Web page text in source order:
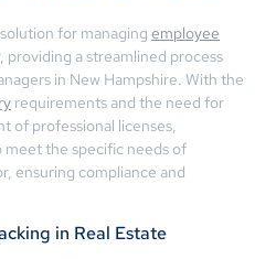
for managing employee
providing a streamlined process
in New Hampshire. With the
requirements and the need for
of professional licenses,
meet the specific needs of
ensuring compliance and
in Real Estate